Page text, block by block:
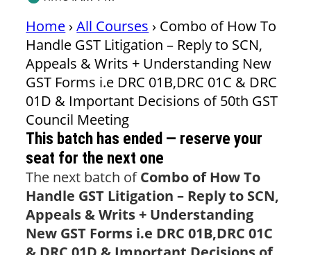
Home › All Courses › Combo of How To
Handle GST Litigation – Reply to SCN,
Appeals & Writs + Understanding New
GST Forms i.e DRC 01B,DRC 01C & DRC
01D & Important Decisions of 50th GST
Council Meeting
This batch has ended — reserve your
seat for the next one
The next batch ofCombo of How To
Handle GST Litigation – Reply to SCN,
Appeals & Writs + Understanding
New GST Forms i.e DRC 01B,DRC 01C